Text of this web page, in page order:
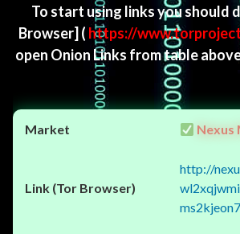
To start using links you should
Browser] ( https://
open Onion Links from table
Nexus
http://